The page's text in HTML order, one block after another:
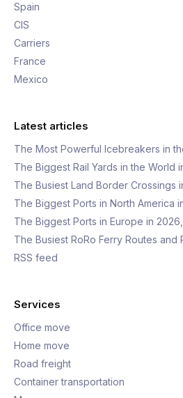
Spain
CIS
Carriers
France
Mexico
Latest articles
The Most Powerful Icebreakers in
The Biggest Rail Yards in the World
The Busiest Land Border Crossings
The Biggest Ports in North America
The Biggest Ports in Europe in
The Busiest RoRo Ferry Routes and
RSS feed
Services
Office move
Home move
Road freight
Container transportation